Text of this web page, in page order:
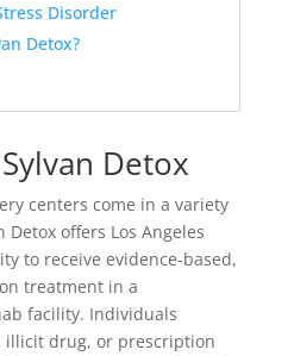
Disorder
Detox?
Detox
centers come in a variety
offers Los Angeles
to receive evidence-based,
treatment in a
facility. Individuals
drug, or prescription